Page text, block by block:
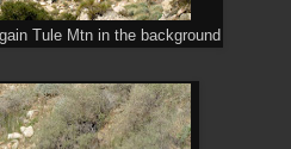
Tule Mtn in the background